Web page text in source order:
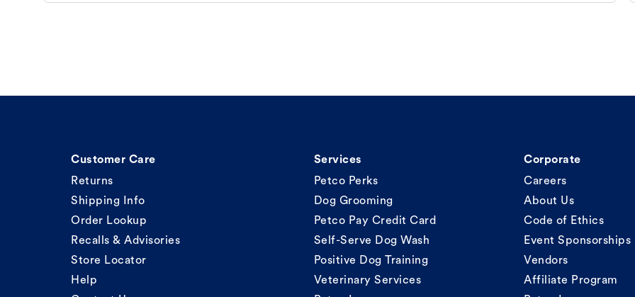
Customer Care
Returns
Shipping Info
Order Lookup
Recalls & Advisories
Store Locator
Help
Services
Petco Perks
Dog Grooming
Petco Pay Credit Card
Self-Serve Dog Wash
Positive Dog Training
Veterinary Services
Corporate
Careers
About Us
Code of Ethics
Event Sponsorships
Vendors
Affiliate Program